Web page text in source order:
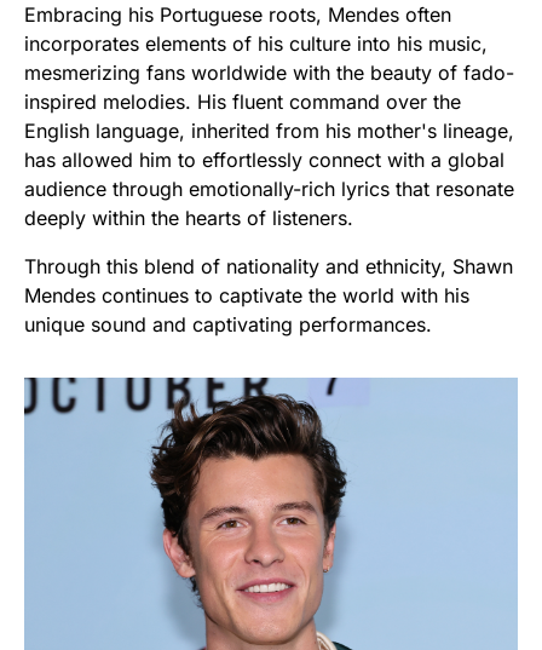
Embracing his Portuguese roots, Mendes often
incorporates elements of his culture into his music,
mesmerizing fans worldwide with the beauty of fado-
inspired melodies. His fluent command over the
English language, inherited from his mother's lineage,
has allowed him to effortlessly connect with a global
audience through emotionally-rich lyrics that resonate
deeply within the hearts of listeners.
Through this blend of nationality and ethnicity, Shawn
Mendes continues to captivate the world with his
unique sound and captivating performances.